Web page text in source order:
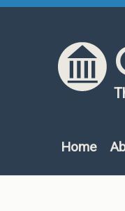
Skip to content
Skip to navigation
Home